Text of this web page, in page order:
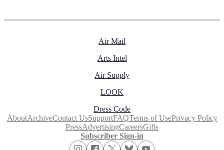
Air Mail
Arts Intel
Air Supply
LOOK
Dress Code
AboutArchiveContact UsSupportFAQTerms of UsePrivacy Policy
PressAdvertisingCareersGifts
Subscriber Sign-in